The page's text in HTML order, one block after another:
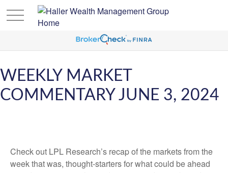
WEEKLY MARKET
COMMENTARY JUNE 3, 2024
Check out LPL Research’s recap of the markets from the
week that was, thought-starters for what could be ahead